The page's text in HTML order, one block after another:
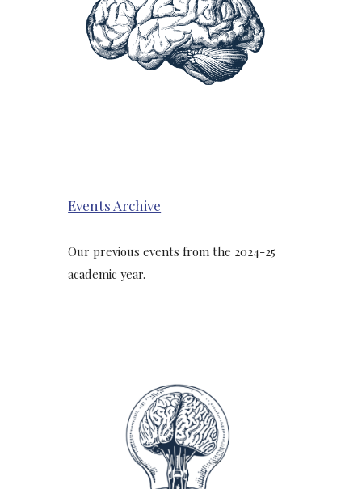
Events Archive
Our previous events from the 2024-25
academic year.